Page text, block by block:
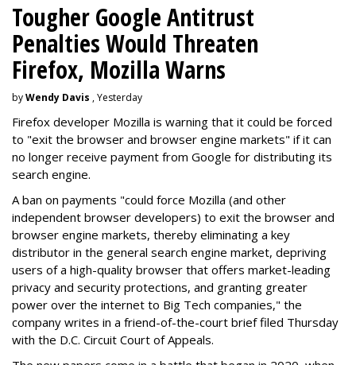
Tougher Google Antitrust
Penalties Would Threaten
Firefox, Mozilla Warns
byWendy Davis , Yesterday
Firefox developer Mozilla is warning that it could be forced
to "exit the browser and browser engine markets" if it can
no longer receive payment from Google for distributing its
search engine.
A ban on payments "could force Mozilla (and other
independent browser developers) to exit the browser and
browser engine markets, thereby eliminating a key
distributor in the general search engine market, depriving
users of a high-quality browser that offers market-leading
privacy and security protections, and granting greater
power over the internet to Big Tech companies," the
company writes in a friend-of-the-court brief filed Thursday
with the D.C. Circuit Court of Appeals.